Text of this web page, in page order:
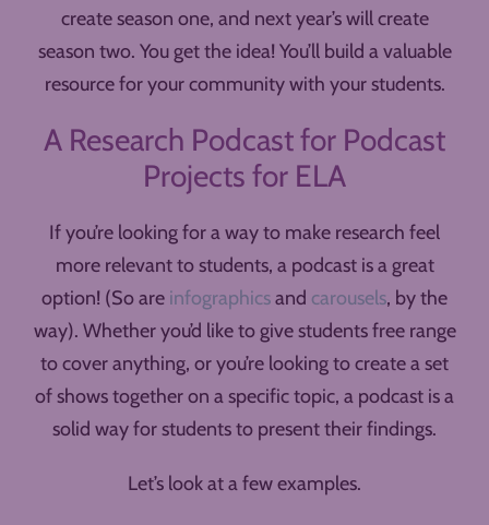
create season one, and next year’s will create
season two. You get the idea! You’ll build a valuable
resource for your community with your students.
A Research Podcast for Podcast
Projects for ELA
If you’re looking for a way to make research feel
more relevant to students, a podcast is a great
option! (So are infographicsand carousels, by the
way). Whether you’d like to give students free range
to cover anything, or you’re looking to create a set
of shows together on a specific topic, a podcast is a
solid way for students to present their findings.
Let’s look at a few examples.